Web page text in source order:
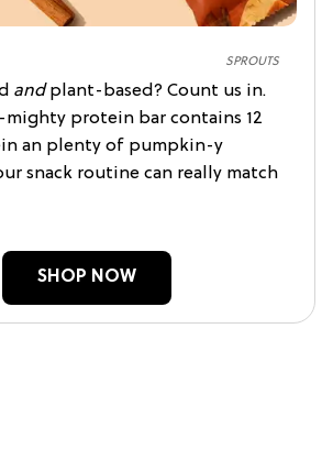
SPROUTS
andplant-based? Count us in.
protein bar contains 12
an plenty of pumpkin-y
snack routine can really match
SHOP NOW